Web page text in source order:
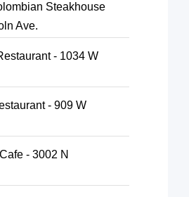
Steakhouse
Ave.
- 1034 W
- 909 W
- 3002 N